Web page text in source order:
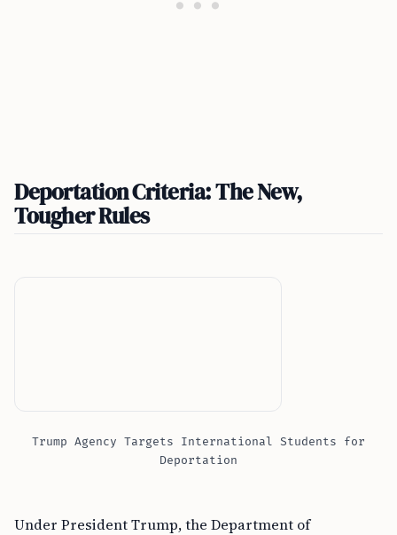
Deportation Criteria: The New,
Tougher Rules
Trump Agency Targets International Students for
Deportation
Under President Trump, the Department of